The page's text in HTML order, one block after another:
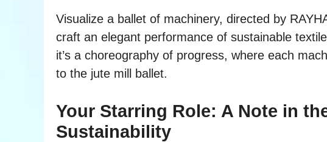
Visualize a ballet of machinery, directed by
craft an elegant performance of sustainable
it’s a choreography of progress, where each
to the jute mill ballet.
Your Starring Role: A Note in
Sustainability